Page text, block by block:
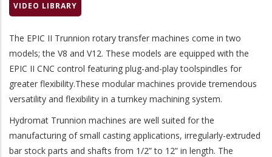
VIDEO LIBRARY
The EPIC II Trunnion rotary transfer machines come in two
models; the V8 and V12. These models are equipped with the
EPIC II CNC control featuring plug-and-play toolspindles for
greater flexibility.These modular machines provide tremendous
versatility and flexibility in a turnkey machining system.
Hydromat Trunnion machines are well suited for the
manufacturing of small casting applications, irregularly-extruded
bar stock parts and shafts from 1/2” to 12” in length. The